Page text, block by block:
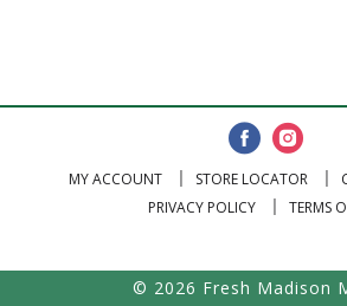
MY ACCOUNT STORE LOCATOR
PRIVACY POLICY
TERMS
© 2026 Fresh Madison